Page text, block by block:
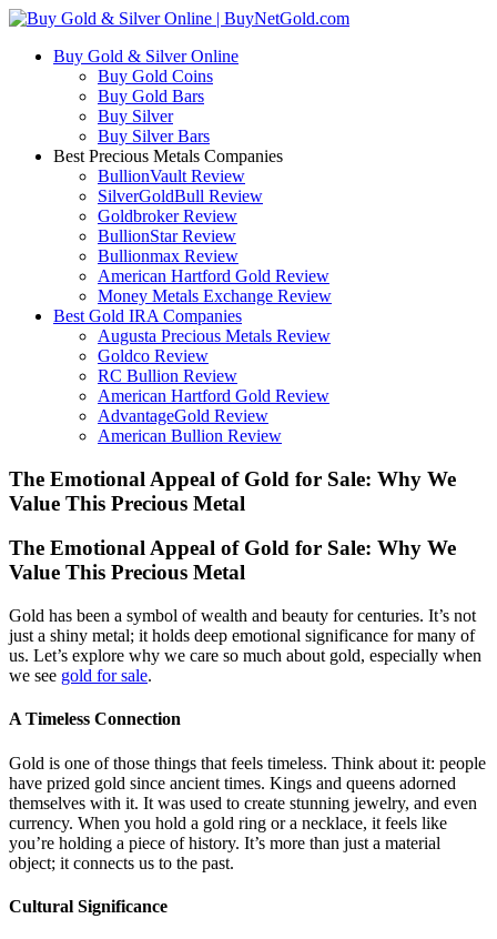
Buy Gold & Silver Online
Buy Gold Coins
Buy Gold Bars
Buy Silver
Buy Silver Bars
Best Precious Metals Companies
BullionVault Review
SilverGoldBull Review
Goldbroker Review
BullionStar Review
Bullionmax Review
American Hartford Gold Review
Money Metals Exchange Review
Best Gold IRA Companies
Augusta Precious Metals Review
Goldco Review
RC Bullion Review
American Hartford Gold Review
AdvantageGold Review
American Bullion Review
The Emotional Appeal of Gold for Sale: Why We
Value This Precious Metal
The Emotional Appeal of Gold for Sale: Why We
Value This Precious Metal
Gold has been a symbol of wealth and beauty for centuries. It’s not
just a shiny metal; it holds deep emotional significance for many of
us. Let’s explore why we care so much about gold, especially when
we see gold for sale.
A Timeless Connection
Gold is one of those things that feels timeless. Think about it: people
have prized gold since ancient times. Kings and queens adorned
themselves with it. It was used to create stunning jewelry, and even
currency. When you hold a gold ring or a necklace, it feels like
you’re holding a piece of history. It’s more than just a material
object; it connects us to the past.
Cultural Significance